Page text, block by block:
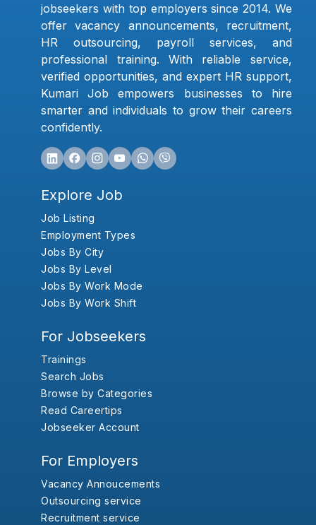
jobseekers with top employers since 2014. We
offer vacancy announcements, recruitment,
HR outsourcing, payroll services, and
professional training. With reliable service,
verified opportunities, and expert HR support,
Kumari Job empowers businesses to hire
smarter and individuals to grow their careers
confidently.
Explore Job
Job Listing
Employment Types
Jobs By City
Jobs By Level
Jobs By Work Mode
Jobs By Work Shift
For Jobseekers
Trainings
Search Jobs
Browse by Categories
Read Careertips
Jobseeker Account
For Employers
Vacancy Annoucements
Outsourcing service
Recruitment service